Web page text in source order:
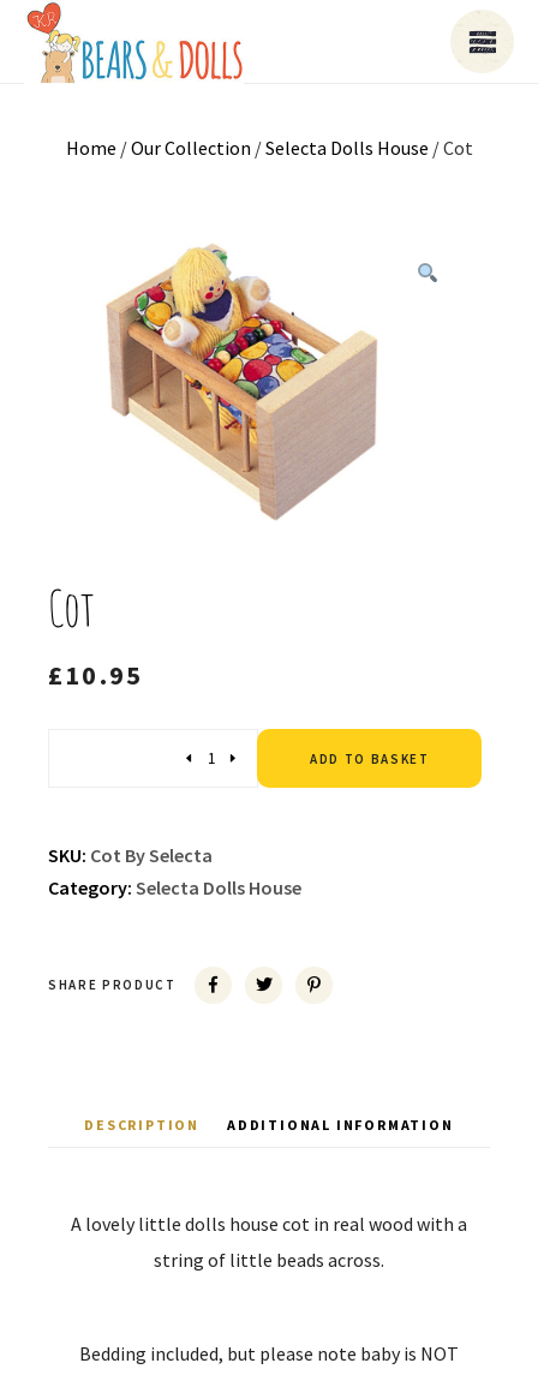
Home /Our Collection /Selecta Dolls House / Cot
Cot
£10.95
ADD TO BASKET
SKU: Cot By Selecta
Category: Selecta Dolls House
SHARE PRODUCT
DESCRIPTION ADDITIONAL INFORMATION
A lovely little dolls house cot in real wood with a
string of little beads across.
Bedding included, but please note baby is NOT